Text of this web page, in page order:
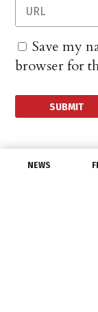
NEWS
Save my
browser for